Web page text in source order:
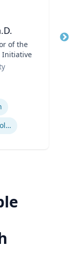
of the
Initiative
Business and Economics Polling